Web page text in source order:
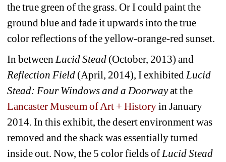
the true green of the grass. Or I could paint the
ground blue and fade it upwards into the true
color reflections of the yellow-orange-red sunset.
In between Lucid Stead (October, 2013) and
Reflection Field (April, 2014), I exhibited Lucid
Stead: Four Windows and a Doorwayat the
Lancaster Museum of Art + Historyin January
2014. In this exhibit, the desert environment was
removed and the shack was essentially turned
inside out. Now, the 5 color fields of Lucid Stead